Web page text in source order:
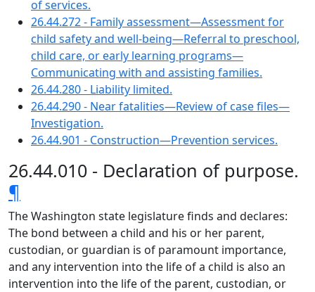
of services.
26.44.272 - Family assessment—Assessment for
child safety and well-being—Referral to preschool,
child care, or early learning programs—
Communicating with and assisting families.
26.44.280 - Liability limited.
26.44.290 - Near fatalities—Review of case files—
Investigation.
26.44.901 - Construction—Prevention services.
26.44.010 - Declaration of purpose.
¶
The Washington state legislature finds and declares:
The bond between a child and his or her parent,
custodian, or guardian is of paramount importance,
and any intervention into the life of a child is also an
intervention into the life of the parent, custodian, or